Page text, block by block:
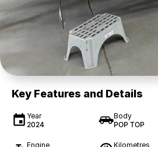
Key Features and Details
Year
2024
Body
POP TOP
Engine
Kilometres